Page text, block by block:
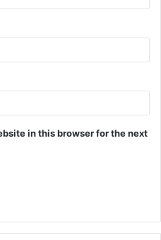
in this browser for the next